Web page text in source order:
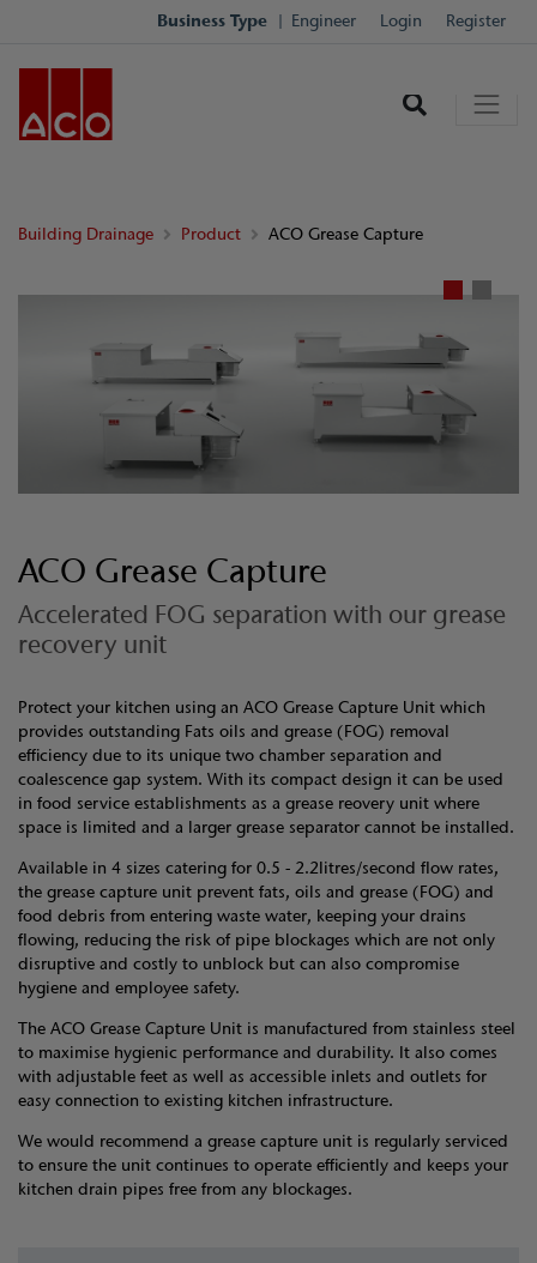
Business Type Engineer Login Register
Building Drainage Product ACO Grease Capture
ACO Grease Capture
Accelerated FOG separation with our grease
recovery unit
Protect your kitchen using an ACO Grease Capture Unit which
provides outstanding Fats oils and grease (FOG) removal
efficiency due to its unique two chamber separation and
coalescence gap system. With its compact design it can be used
in food service establishments as a grease reovery unit where
space is limited and a larger grease separator cannot be installed.
Available in 4 sizes catering for 0.5 - 2.2litres/second flow rates,
the grease capture unit prevent fats, oils and grease (FOG) and
food debris from entering waste water, keeping your drains
flowing, reducing the risk of pipe blockages which are not only
disruptive and costly to unblock but can also compromise
hygiene and employee safety.
The ACO Grease Capture Unit is manufactured from stainless steel
to maximise hygienic performance and durability. It also comes
with adjustable feet as well as accessible inlets and outlets for
easy connection to existing kitchen infrastructure.
We would recommend a grease capture unit is regularly serviced
to ensure the unit continues to operate efficiently and keeps your
kitchen drain pipes free from any blockages.